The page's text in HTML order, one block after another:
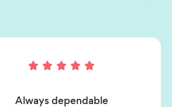
Always dependable